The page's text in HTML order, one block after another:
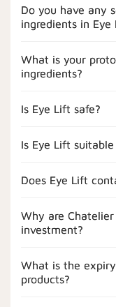
Do you have any
ingredients in Eye
What is your
ingredients?
Is Eye Lift safe?
Is Eye Lift
Does Eye Lift
Why are
investment?
What is the
products?